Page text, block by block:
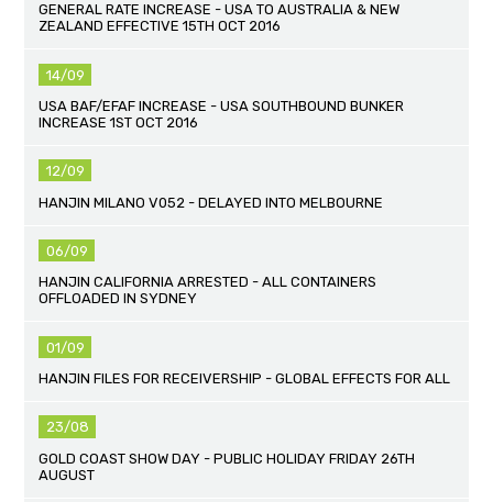
GENERAL RATE INCREASE - USA TO AUSTRALIA & NEW
ZEALAND EFFECTIVE 15TH OCT 2016
14/09
USA BAF/EFAF INCREASE - USA SOUTHBOUND BUNKER
INCREASE 1ST OCT 2016
12/09
HANJIN MILANO V052 - DELAYED INTO MELBOURNE
06/09
HANJIN CALIFORNIA ARRESTED - ALL CONTAINERS
OFFLOADED IN SYDNEY
01/09
HANJIN FILES FOR RECEIVERSHIP - GLOBAL EFFECTS FOR ALL
23/08
GOLD COAST SHOW DAY - PUBLIC HOLIDAY FRIDAY 26TH
AUGUST